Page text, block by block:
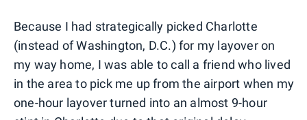
Because I had strategically picked Charlotte
(instead of Washington, D.C.) for my layover on
my way home, I was able to call a friend who lived
in the area to pick me up from the airport when my
one-hour layover turned into an almost 9-hour